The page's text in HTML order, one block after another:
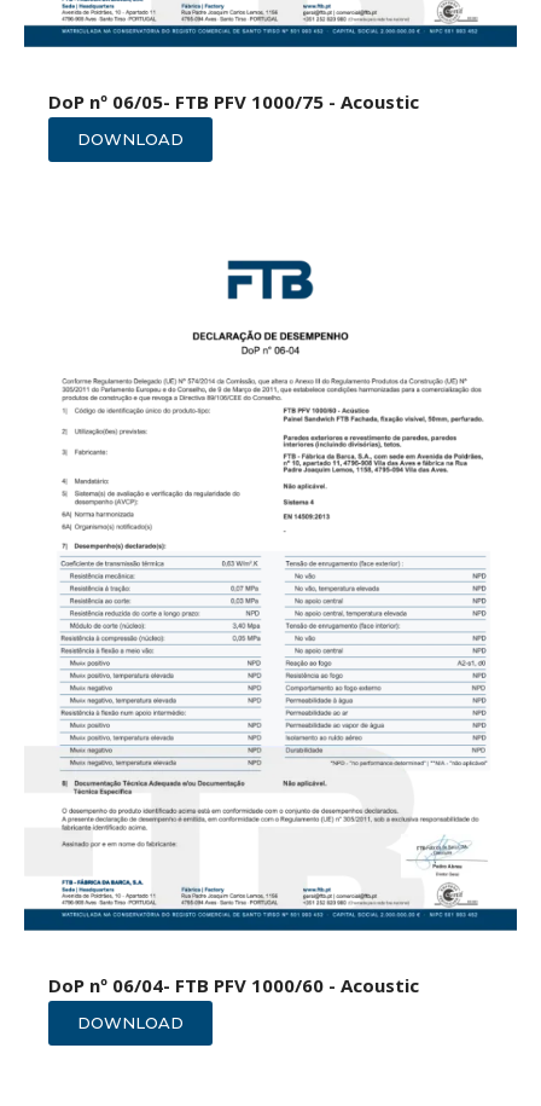
DoP nº 06/05- FTB PFV 1000/75 - Acoustic
DOWNLOAD
DoP nº 06/04- FTB PFV 1000/60 - Acoustic
DOWNLOAD